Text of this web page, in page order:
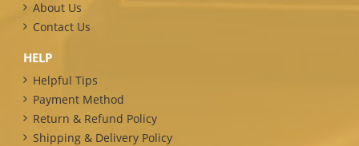
About Us
Contact Us
HELP
Helpful Tips
Payment Method
Return & Refund Policy
Shipping & Delivery Policy